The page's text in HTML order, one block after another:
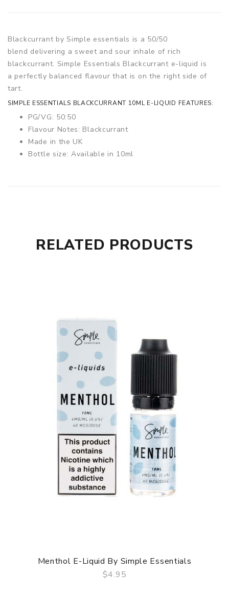
Blackcurrant by Simple essentials is a 50/50
blend delivering a sweet and sour inhale of rich
blackcurrant. Simple Essentials Blackcurrant e-liquid is
a perfectly balanced flavour that is on the right side of
tart.
SIMPLE ESSENTIALS BLACKCURRANT 10ML E-LIQUID FEATURES:
PG/VG: 50:50
Flavour Notes: Blackcurrant
Made in the UK
Bottle size: Available in 10ml
RELATED PRODUCTS
Menthol E-Liquid By Simple Essentials
$4.95